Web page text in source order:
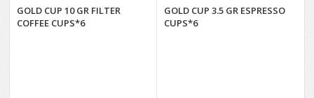
GOLD CUP 10 GR FILTER
COFFEE CUPS*6
GOLD CUP 3.5 GR ESPRESSO
CUPS*6